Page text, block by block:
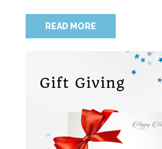
READ MORE